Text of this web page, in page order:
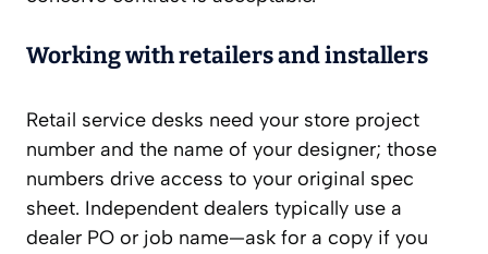
Working with retailers and installers
Retail service desks need your store project
number and the name of your designer; those
numbers drive access to your original spec
sheet. Independent dealers typically use a
dealer PO or job name—ask for a copy if you